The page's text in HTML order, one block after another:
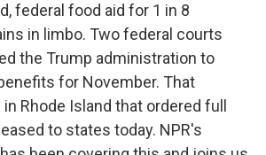
federal food aid for 1 in 8
in limbo. Two federal courts
the Trump administration to
for November. That
Rhode Island that ordered full
to states today. NPR's